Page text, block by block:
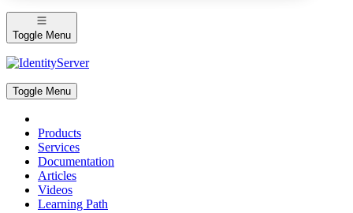
Toggle Menu
Toggle Menu
Products
Services
Documentation
Articles
Videos
Learning Path